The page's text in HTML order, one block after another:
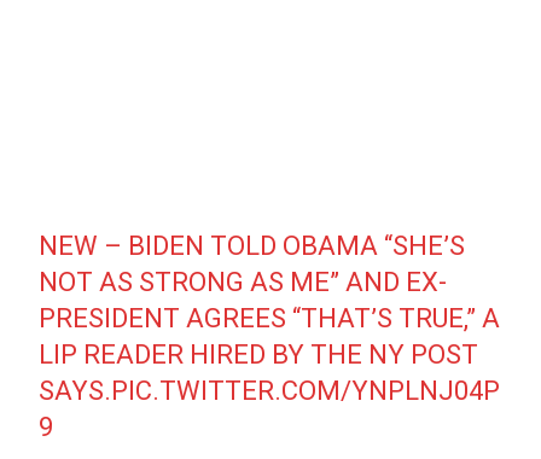
NEW – BIDEN TOLD OBAMA “SHE’S
NOT AS STRONG AS ME” AND EX-
PRESIDENT AGREES “THAT’S TRUE,” A
LIP READER HIRED BY THE NY POST
SAYS.PIC.TWITTER.COM/YNPLNJ04P
9